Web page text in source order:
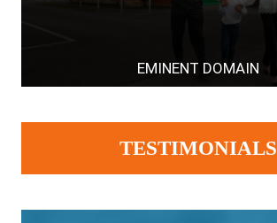
EMINENT DOMAIN
TESTIMONIALS